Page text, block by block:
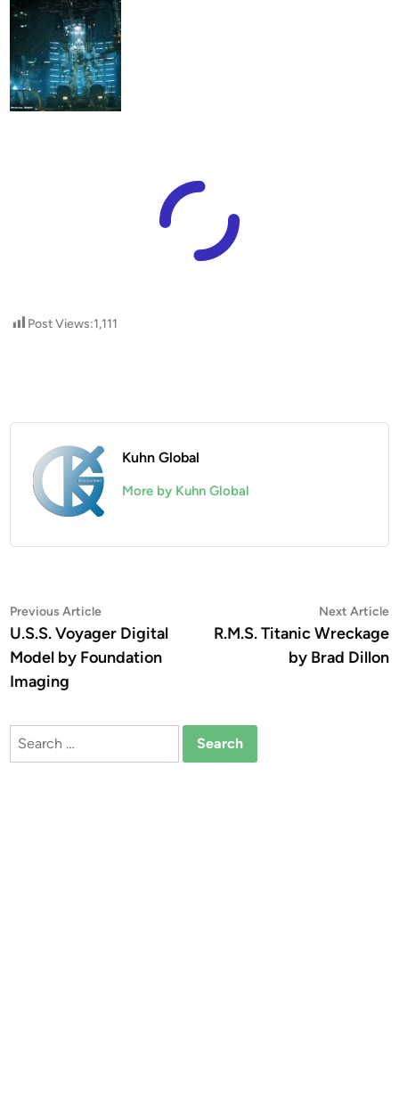
Post Views:1,111
Kuhn Global
More by Kuhn Global
Post
navigation
Previous ArticlePrevious
article:
U.S.S. Voyager Digital
Model by Foundation
Imaging
Next Article
R.M.S. Titanic Wreckage
by Brad Dillon
Search